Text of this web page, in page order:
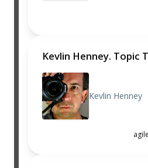
Kevlin Henney. Topic
Kevlin Henney
agile